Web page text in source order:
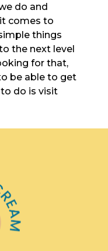
do and
comes to
things
the next level
for that,
be able to get
do is visit